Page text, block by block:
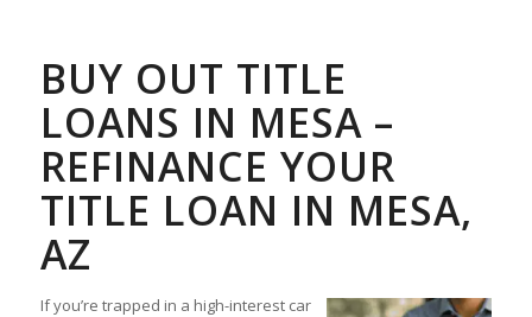
BUY OUT TITLE
LOANS IN MESA –
REFINANCE YOUR
TITLE LOAN IN MESA,
AZ
If you’re trapped in a high-interest car